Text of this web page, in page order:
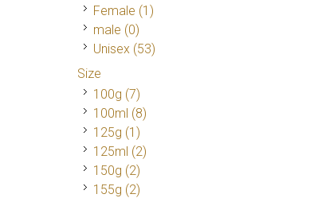
Female (1)
male (0)
Unisex (53)
Size
100g (7)
100ml (8)
125g (1)
125ml (2)
150g (2)
155g (2)